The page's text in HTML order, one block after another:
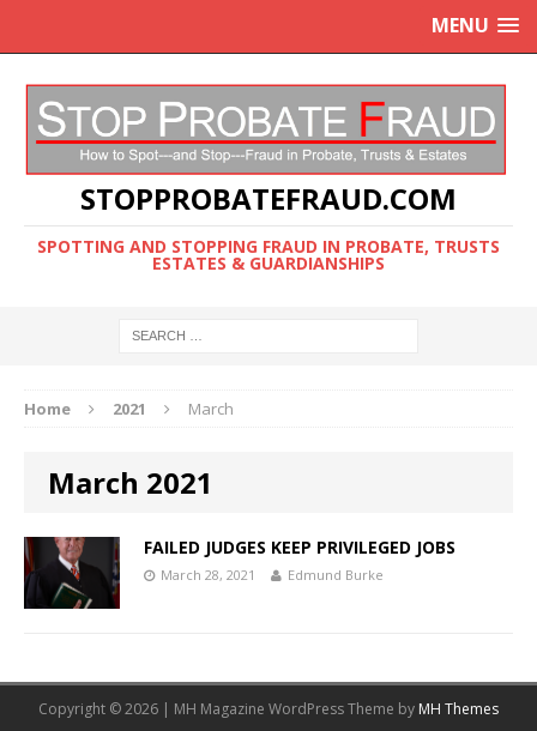
MENU
STOPPROBATEFRAUD.COM
SPOTTING AND STOPPING FRAUD IN PROBATE, TRUSTS
ESTATES & GUARDIANSHIPS
Home 2021 March
March 2021
FAILED JUDGES KEEP PRIVILEGED JOBS
March 28, 2021 Edmund Burke
Copyright © 2026 | MH Magazine WordPress Theme by MH Themes